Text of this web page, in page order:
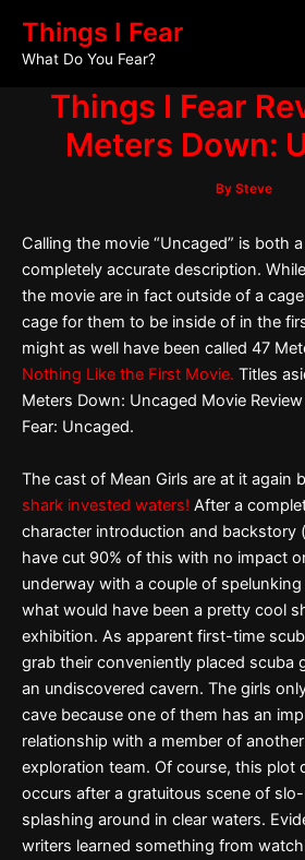
content
Things I Fear
What Do You Fear?
Things I Fear
Meters Down:
By Steve
Calling the movie “Uncaged” is both
completely accurate description.
the movie are in fact outside of a
cage for them to be inside of in the
might as well have been called 47
Nothing Like the First Movie. Titles
Meters Down: Uncaged Movie
Fear: Uncaged.
The cast of Mean Girls are at it again
shark invested waters! After a
character introduction and backstory
have cut 90% of this with no impact
underway with a couple of
what would have been a pretty cool
exhibition. As apparent first-time
grab their conveniently placed scuba
an undiscovered cavern. The girls
cave because one of them has an
relationship with a member of another
exploration team. Of course, this plot
occurs after a gratuitous scene of
splashing around in clear waters.
writers learned something from
navigation